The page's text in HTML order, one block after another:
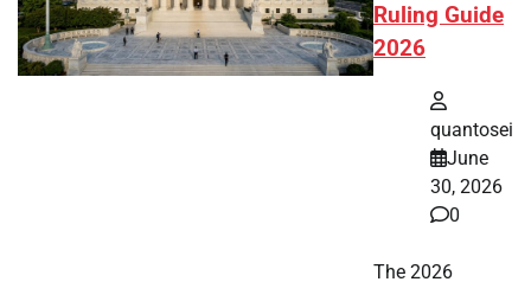
Ruling Guide
2026
quantosei
June
30, 2026
0
The 2026